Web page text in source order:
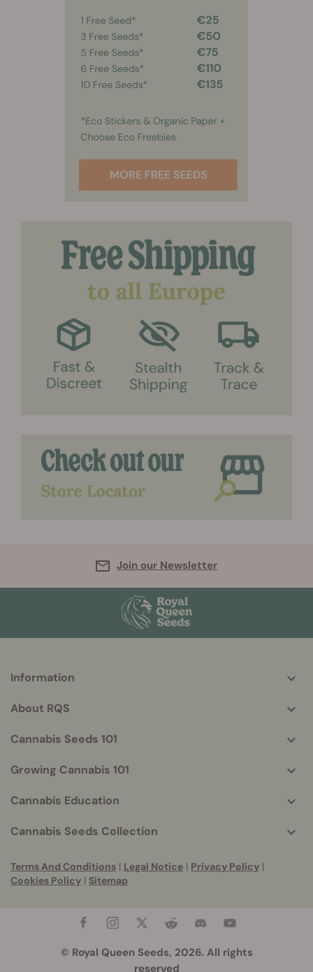
Join our Newsletter
info
Information
About RQS
Cannabis Seeds 101
Growing Cannabis 101
Cannabis Education
Cannabis Seeds Collection
Terms And Conditions | Legal Notice | Privacy Policy |
Cookies Policy | Sitemap
© Royal Queen Seeds, 2026. All rights
reserved